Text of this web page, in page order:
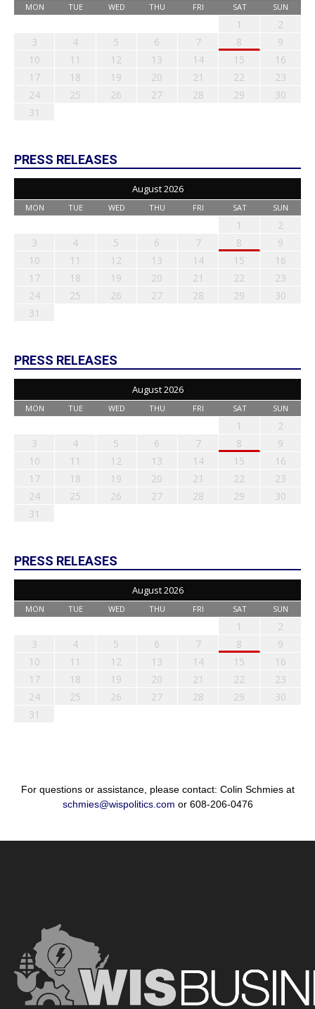
MON TUE WED THU FRI SAT SUN
1
2
3
4 5 6 7 8
9
10
11 12 13 14 15
16
17
18 19 20 21 22
23
24
25 26 27 28 29
30
31
PRESS RELEASES
August 2026
MON TUE WED THU FRI SAT SUN
1
2
3
4 5 6 7 8
9
10
11 12 13 14 15
16
17
18 19 20 21 22
23
24
25 26 27 28 29
30
31
PRESS RELEASES
August 2026
MON TUE WED THU FRI SAT SUN
1
2
3
4 5 6 7 8
9
10
11 12 13 14 15
16
17
18 19 20 21 22
23
24
25 26 27 28 29
30
31
PRESS RELEASES
August 2026
MON TUE WED THU FRI SAT SUN
1
2
3
4 5 6 7 8
9
10
11 12 13 14 15
16
17
18 19 20 21 22
23
24
25 26 27 28 29
30
31
For questions or assistance, please contact: Colin Schmies at
schmies@wispolitics.com or 608-206-0476